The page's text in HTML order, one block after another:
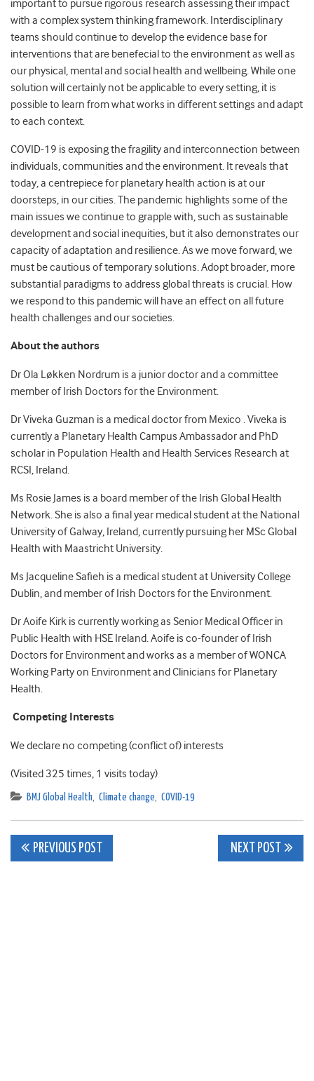
important to pursue rigorous research assessing their impact
with a complex system thinking framework. Interdisciplinary
teams should continue to develop the evidence base for
interventions that are benefecial to the environment as well as
our physical, mental and social health and wellbeing. While one
solution will certainly not be applicable to every setting, it is
possible to learn from what works in different settings and adapt
to each context.
COVID-19 is exposing the fragility and interconnection between
individuals, communities and the environment. It reveals that
today, a centrepiece for planetary health action is at our
doorsteps, in our cities. The pandemic highlights some of the
main issues we continue to grapple with, such as sustainable
development and social inequities, but it also demonstrates our
capacity of adaptation and resilience. As we move forward, we
must be cautious of temporary solutions. Adopt broader, more
substantial paradigms to address global threats is crucial. How
we respond to this pandemic will have an effect on all future
health challenges and our societies.
About the authors
Dr Ola Løkken Nordrum is a junior doctor and a committee
member of Irish Doctors for the Environment.
Dr Viveka Guzman is a medical doctor from Mexico . Viveka is
currently a Planetary Health Campus Ambassador and PhD
scholar in Population Health and Health Services Research at
RCSI, Ireland.
Ms Rosie James is a board member of the Irish Global Health
Network. She is also a final year medical student at the National
University of Galway, Ireland, currently pursuing her MSc Global
Health with Maastricht University.
Ms Jacqueline Safieh is a medical student at University College
Dublin, and member of Irish Doctors for the Environment.
Dr Aoife Kirk is currently working as Senior Medical Officer in
Public Health with HSE Ireland. Aoife is co-founder of Irish
Doctors for Environment and works as a member of WONCA
Working Party on Environment and Clinicians for Planetary
Health.
Competing Interests
We declare no competing (conflict of) interests
(Visited 325 times, 1 visits today)
BMJ Global Health Climate change COVID-19
Post
PREVIOUS POST NEXT POST